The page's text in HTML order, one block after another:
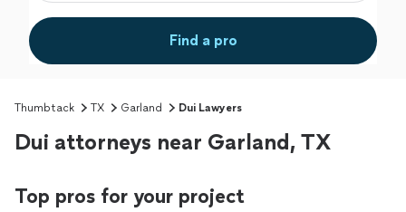
Find a pro
Thumbtack TX Garland Dui Lawyers
Dui attorneys near Garland, TX
Top pros for your project